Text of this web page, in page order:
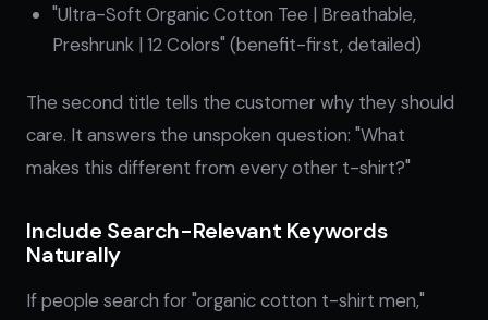
"Ultra-Soft Organic Cotton Tee | Breathable,
Preshrunk | 12 Colors" (benefit-first, detailed)
The second title tells the customer why they should
care. It answers the unspoken question: "What
makes this different from every other t-shirt?"
Include Search-Relevant Keywords
Naturally
If people search for "organic cotton t-shirt men,"